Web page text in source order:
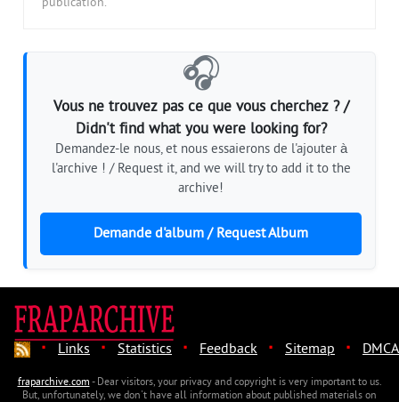
publication.
🎧
Vous ne trouvez pas ce que vous cherchez ? /
Didn't find what you were looking for?
Demandez-le nous, et nous essaierons de l'ajouter à
l'archive ! / Request it, and we will try to add it to the
archive!
Demande d'album / Request Album
· Links · Statistics · Feedback · Sitemap · DMCA
fraparchive.com- Dear visitors, your privacy and copyright is very important to us.
But, unfortunately, we don't have all information about published materials on